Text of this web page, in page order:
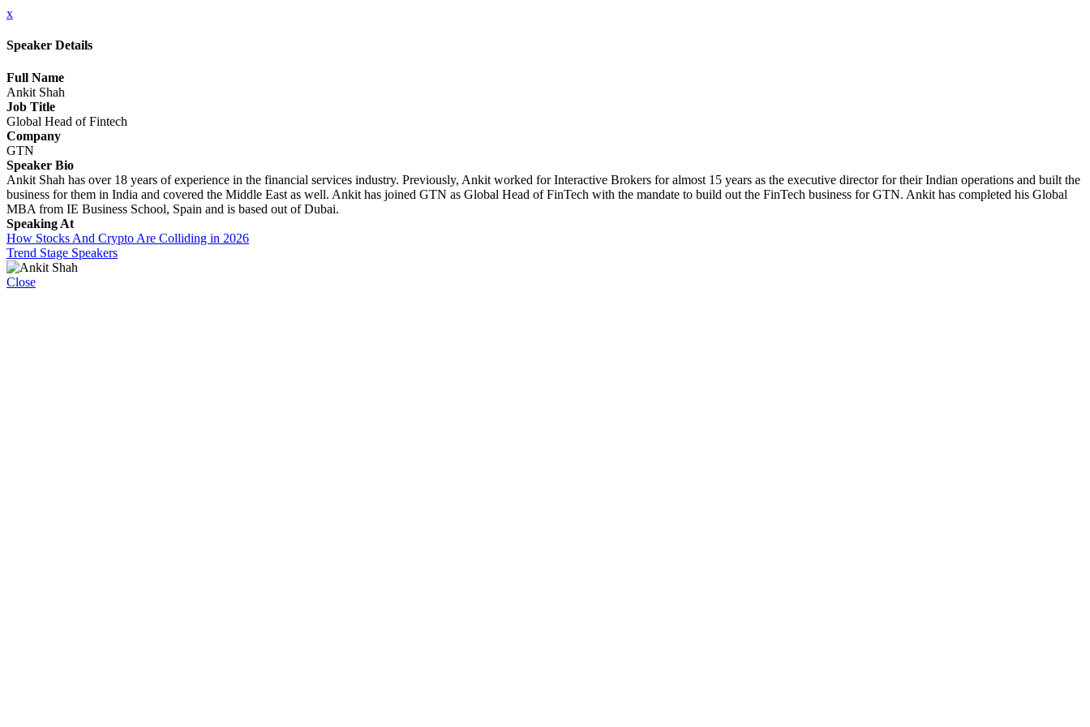
x
Speaker Details
Full Name
Ankit Shah
Job Title
Global Head of Fintech
Company
GTN
Speaker Bio
Ankit Shah has over 18 years of experience in the financial services industry. Previously, Ankit worked for Interactive Brokers for almost 15 years as the executive director for their Indian operations and built the
business for them in India and covered the Middle East as well. Ankit has joined GTN as Global Head of FinTech with the mandate to build out the FinTech business for GTN. Ankit has completed his Global
MBA from IE Business School, Spain and is based out of Dubai.
Speaking At
How Stocks And Crypto Are Colliding in 2026
Trend Stage Speakers
Close